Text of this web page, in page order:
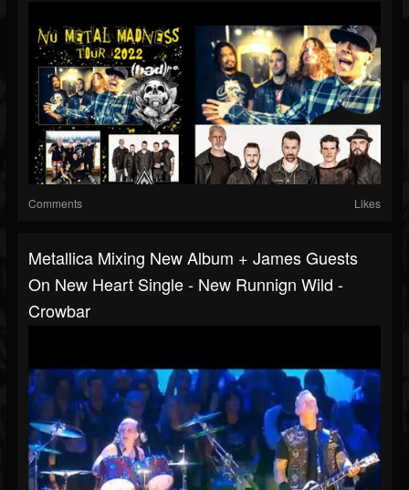
Comments Likes
Metallica Mixing New Album + James Guests
On New Heart Single - New Runnign Wild -
Crowbar